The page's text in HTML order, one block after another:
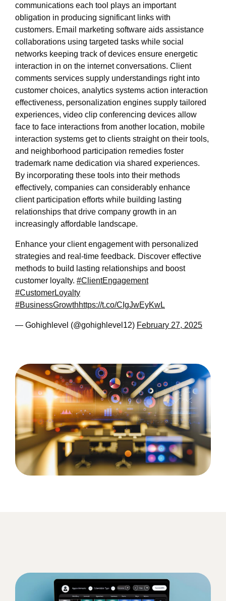
communications each tool plays an important
obligation in producing significant links with
customers. Email marketing software aids assistance
collaborations using targeted tasks while social
networks keeping track of devices ensure energetic
interaction in on the internet conversations. Client
comments services supply understandings right into
customer choices, analytics systems action interaction
effectiveness, personalization engines supply tailored
experiences, video clip conferencing devices allow
face to face interactions from another location, mobile
interaction systems get to clients straight on their tools,
and neighborhood participation remedies foster
trademark name dedication via shared experiences.
By incorporating these tools into their methods
effectively, companies can considerably enhance
client participation efforts while building lasting
relationships that drive company growth in an
increasingly affordable landscape.
Enhance your client engagement with personalized
strategies and real-time feedback. Discover effective
methods to build lasting relationships and boost
customer loyalty. #ClientEngagement
#CustomerLoyalty
#BusinessGrowthhttps://t.co/CIgJwEyKwL
— Gohighlevel (@gohighlevel12) February 27, 2025